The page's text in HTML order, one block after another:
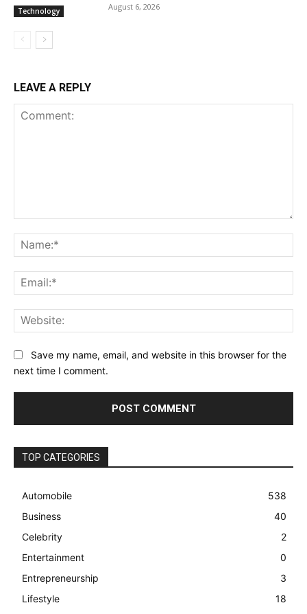
Technology August 6, 2026
LEAVE A REPLY
Save my name, email, and website in this browser for the
next time I comment.
TOP CATEGORIES
Automobile
538
Business
40
Celebrity
2
Entertainment
0
Entrepreneurship
3
Lifestyle
18